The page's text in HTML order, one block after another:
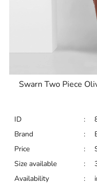
Swarn Two Piece
ID :
Brand
:
Price
:
Size available
:
Availability
: